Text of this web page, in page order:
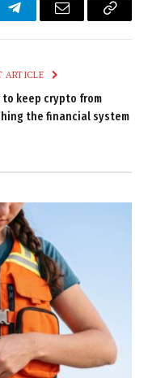
TelegramEmail
Copy
ARTICLE
to keep crypto from
the financial system